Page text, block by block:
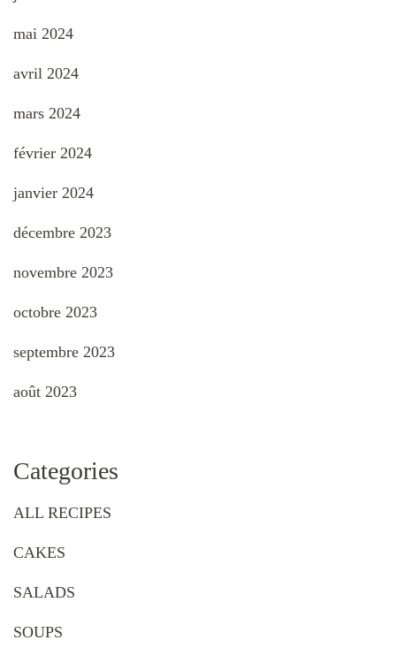
mai 2024
avril 2024
mars 2024
février 2024
janvier 2024
décembre 2023
novembre 2023
octobre 2023
septembre 2023
août 2023
Categories
ALL RECIPES
CAKES
SALADS
SOUPS